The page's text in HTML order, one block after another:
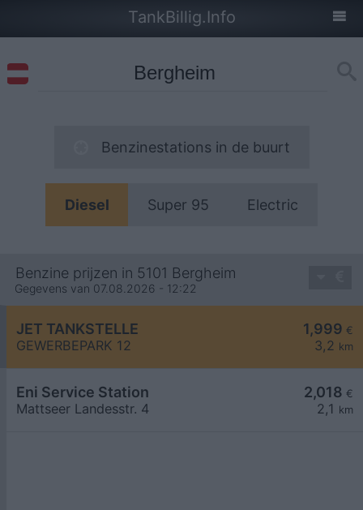
TankBillig.Info
Benzinestations in de buurt
Diesel Super 95 Electric
Benzine prijzen in 5101 Bergheim
Gegevens van 07.08.2026 - 12:22
1,999 €
3,2 km
JET TANKSTELLE
GEWERBEPARK 12
2,018 €
2,1 km
Eni Service Station
Mattseer Landesstr. 4